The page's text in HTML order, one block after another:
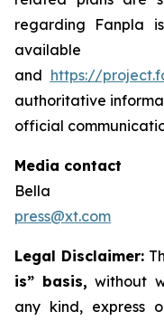
regarding Fanpla
and https://
authoritative
official
Media contact
Bella
press@xt.com
Legal Disclaimer:
is” basis, without
any kind, express